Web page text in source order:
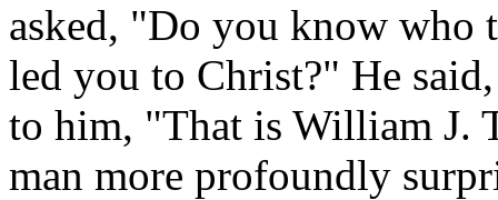
asked, "Do you know who
led you to Christ?" He
to him, "That is William J.
man more profoundly